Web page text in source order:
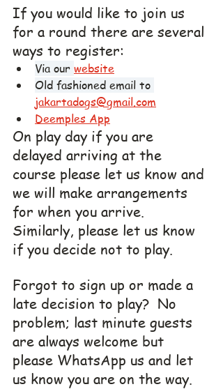
If you would like to join us
for a round there are several
ways to register:
Via our website
Old fashioned email to
jakartadogs@gmail.com
Deemples App
On play day if you are
delayed arriving at the
course please let us know and
we will make arrangements
for when you arrive.
Similarly, please let us know
if you decide not to play.
Forgot to sign up or made a
late decision to play?  No
problem; last minute guests
are always welcome but
please WhatsApp us and let
us know you are on the way.